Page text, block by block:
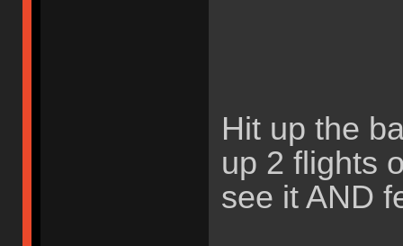
Hit up the
up 2 flights
see it AND